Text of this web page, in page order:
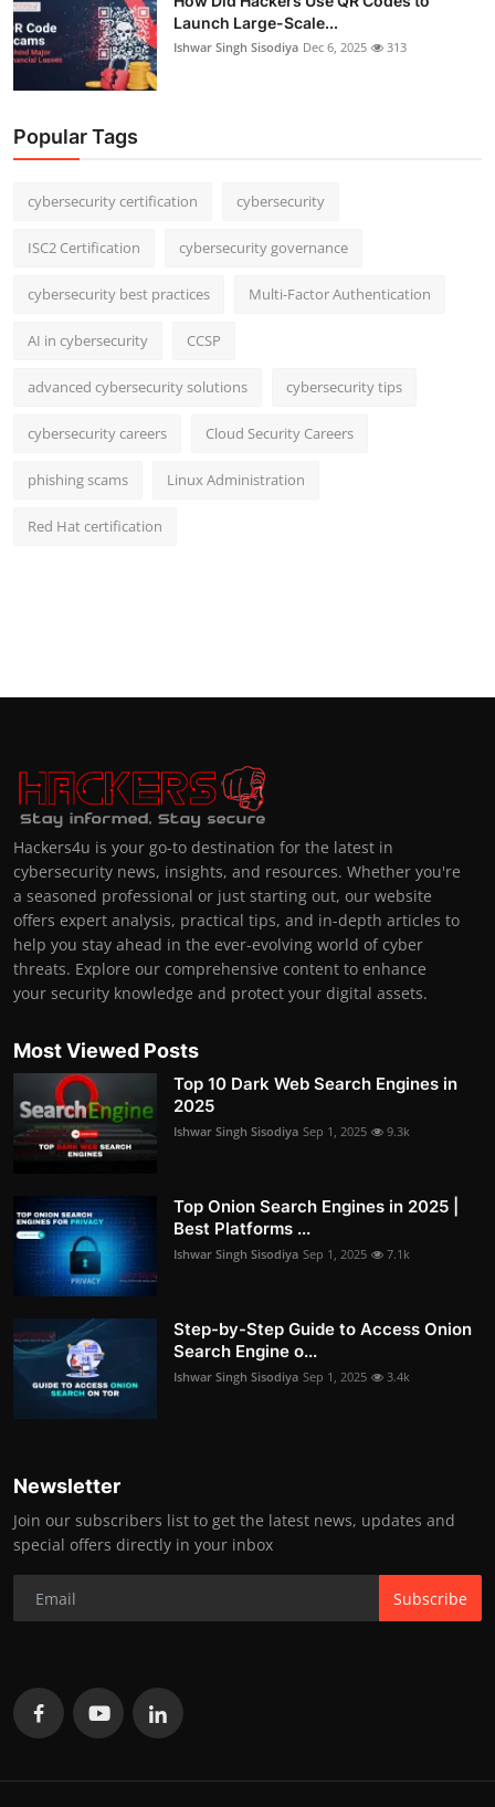
Launch Large-Scale...
Ishwar Singh Sisodiya Dec 6, 2025 313
Popular Tags
cybersecurity certification cybersecurity
ISC2 Certification cybersecurity governance
cybersecurity best practices Multi-Factor Authentication
AI in cybersecurity CCSP
advanced cybersecurity solutions cybersecurity tips
cybersecurity careers Cloud Security Careers
phishing scams Linux Administration
Red Hat certification
Hackers4u is your go-to destination for the latest in
cybersecurity news, insights, and resources. Whether you're
a seasoned professional or just starting out, our website
offers expert analysis, practical tips, and in-depth articles to
help you stay ahead in the ever-evolving world of cyber
threats. Explore our comprehensive content to enhance
your security knowledge and protect your digital assets.
Most Viewed Posts
Top 10 Dark Web Search Engines in
2025
Ishwar Singh Sisodiya Sep 1, 2025 9.3k
Top Onion Search Engines in 2025 |
Best Platforms ...
Ishwar Singh Sisodiya Sep 1, 2025 7.1k
Step-by-Step Guide to Access Onion
Search Engine o...
Ishwar Singh Sisodiya Sep 1, 2025 3.4k
Newsletter
Join our subscribers list to get the latest news, updates and
special offers directly in your inbox
Subscribe